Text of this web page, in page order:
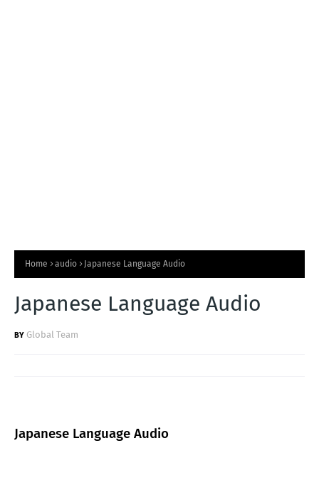
Home audio Japanese Language Audio
Japanese Language Audio
Global Team
Japanese Language Audio